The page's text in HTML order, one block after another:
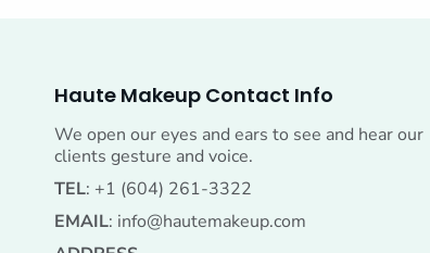
Haute Makeup Contact Info
We open our eyes and ears to see and hear our
clients gesture and voice.
TEL: +1 (604) 261-3322
EMAIL: info@hautemakeup.com